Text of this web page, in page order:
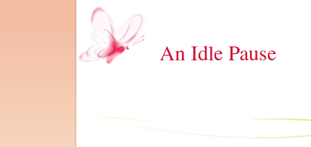
An Idle Pause